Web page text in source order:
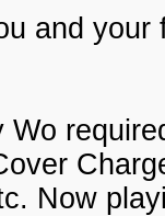
and your
Now